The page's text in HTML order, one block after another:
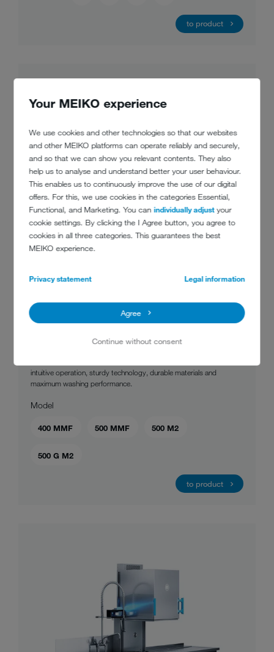
Your MEIKO experience
We use cookies and other technologies so that our websites
and other MEIKO platforms can operate reliably and securely,
and so that we can show you relevant contents. They also
help us to analyse and understand better your user behaviour.
This enables us to continuously improve the use of our digital
offers. For this, we use cookies in the categories Essential,
Functional, and Marketing. You canindividually adjustyour
cookie settings. By clicking the I Agree button, you agree to
cookies in all three categories. This guarantees the best
MEIKO experience.
Privacy statement Legal information
Agree
Continue without consent
to product
MEIKO UPster® U
This undercounter dishwashing machine gives you time-tested
intuitive operation, sturdy technology, durable materials and
maximum washing performance.
Model
400 MMF 500 MMF 500 M2
500 G M2
to product